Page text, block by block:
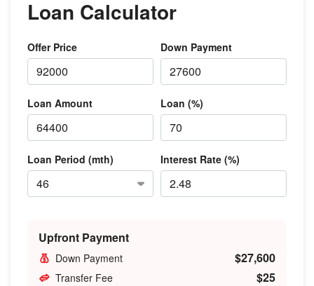
Loan Calculator
Offer Price Down Payment
Loan Amount Loan (%)
Loan Period (mth) Interest Rate (%)
Upfront Payment
Down Payment $27,600
Transfer Fee $25